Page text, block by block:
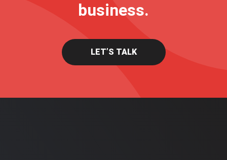
business.
LET’S TALK